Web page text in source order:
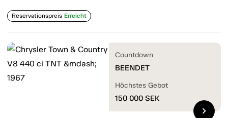
Reservationspreis Erreicht
Countdown
BEENDET
Höchstes Gebot
150 000 SEK
chevron_right